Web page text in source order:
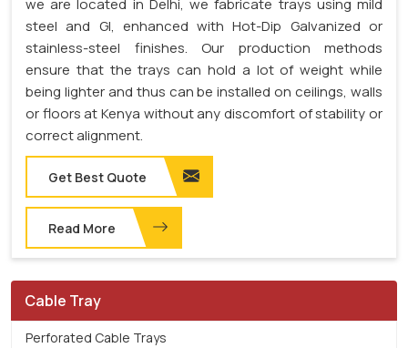
steel and GI, enhanced with Hot-Dip Galvanized or
stainless-steel finishes. Our production methods
ensure that the trays can hold a lot of weight while
being lighter and thus can be installed on ceilings, walls
or floors at Kenya without any discomfort of stability or
correct alignment.
Get Best Quote
Read More
Cable Tray
Perforated Cable Trays